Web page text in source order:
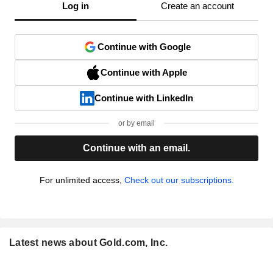
Log in Create an account
Continue with Google
Continue with Apple
Continue with LinkedIn
or by email
Continue with an email.
For unlimited access, Check out our subscriptions.
Latest news about Gold.com, Inc.